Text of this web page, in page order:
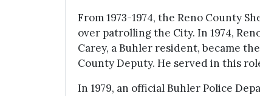
From 1973-1974, the Reno County
over patrolling the City. In 1974,
Carey, a Buhler resident, became
County Deputy. He served in this
In 1979, an official Buhler Police